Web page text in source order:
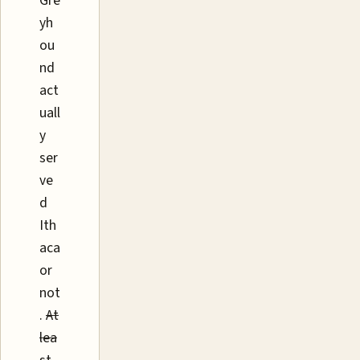
yh
ou
nd
act
uall
y
ser
ve
d
Ith
aca
or
not
. At
lea